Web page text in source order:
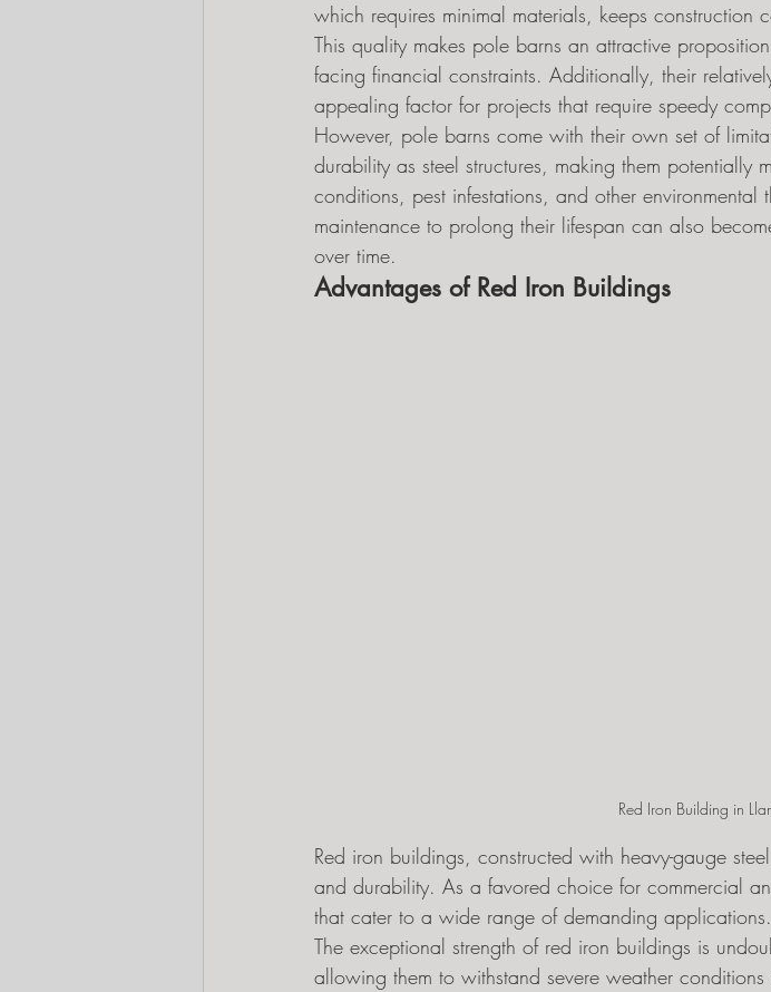
which requires minimal materials, keeps construction
This quality makes pole barns an attractive
facing financial constraints. Additionally, their
appealing factor for projects that require speedy
However, pole barns come with their own set of
durability as steel structures, making them potentially
conditions, pest infestations, and other environmental
maintenance to prolong their lifespan can also
over time.
Advantages of Red Iron Buildings
Red Iron Building in
Red iron buildings, constructed with heavy-gauge
and durability. As a favored choice for commercial
that cater to a wide range of demanding applications.
The exceptional strength of red iron buildings is
allowing them to withstand severe weather